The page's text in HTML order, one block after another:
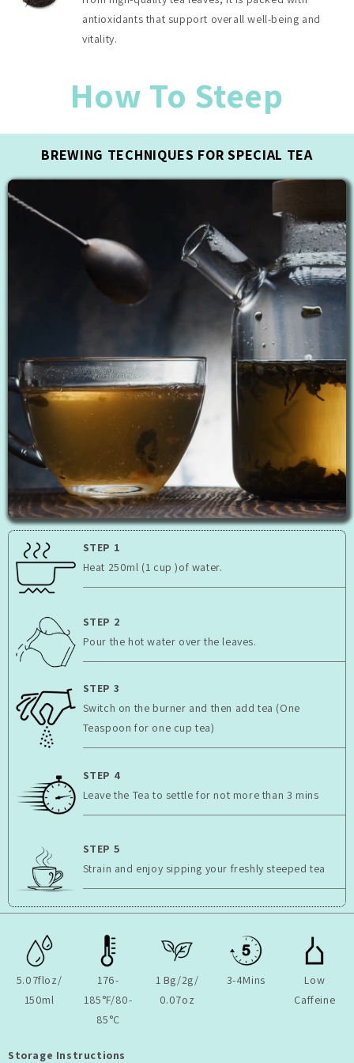
antioxidants that support overall well-being and
vitality.
How To Steep
BREWING TECHNIQUES FOR SPECIAL TEA
STEP 1
Heat 250ml (1 cup )of water.
STEP 2
Pour the hot water over the leaves.
STEP 3
Switch on the burner and then add tea (One
Teaspoon for one cup tea)
STEP 4
Leave the Tea to settle for not more than 3 mins
STEP 5
Strain and enjoy sipping your freshly steeped tea
5.07floz/
150ml
176-
185°F/80-
85°C
1 Bg/2g/
0.07oz
3-4Mins
Low
Caffeine
Storage Instructions